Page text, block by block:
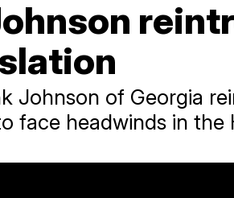
Johnson of Georgia
face headwinds in the